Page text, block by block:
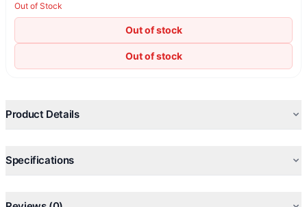
Out of Stock
Out of stock
Out of stock
Product Details
Specifications